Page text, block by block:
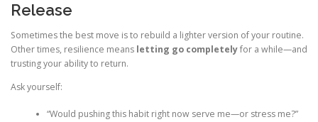
Release
Sometimes the best move is to rebuild a lighter version of your routine.
Other times, resilience means letting go completelyfor a while—and
trusting your ability to return.
Ask yourself:
“Would pushing this habit right now serve me—or stress me?”